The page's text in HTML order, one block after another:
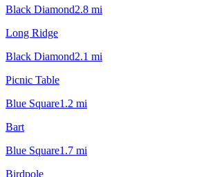
Black Diamond2.8 mi
Long Ridge
Black Diamond2.1 mi
Picnic Table
Blue Square1.2 mi
Bart
Blue Square1.7 mi
Birdpole